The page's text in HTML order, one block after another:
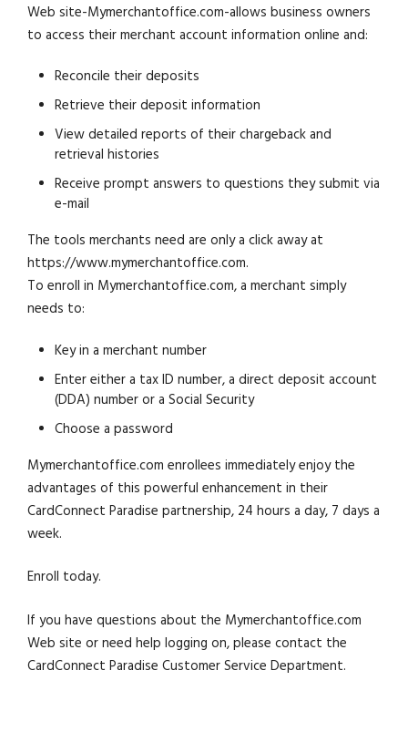
Web site-Mymerchantoffice.com-allows business owners
to access their merchant account information online and:
Reconcile their deposits
Retrieve their deposit information
View detailed reports of their chargeback and
retrieval histories
Receive prompt answers to questions they submit via
e-mail
The tools merchants need are only a click away at
https://www.mymerchantoffice.com.
To enroll in Mymerchantoffice.com, a merchant simply
needs to:
Key in a merchant number
Enter either a tax ID number, a direct deposit account
(DDA) number or a Social Security
Choose a password
Mymerchantoffice.com enrollees immediately enjoy the
advantages of this powerful enhancement in their
CardConnect Paradise partnership, 24 hours a day, 7 days a
week.
Enroll today.
If you have questions about the Mymerchantoffice.com
Web site or need help logging on, please contact the
CardConnect Paradise Customer Service Department.